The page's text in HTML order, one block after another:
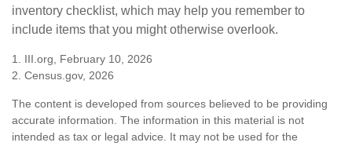
inventory checklist, which may help you remember to
include items that you might otherwise overlook.
1. III.org, February 10, 2026
2. Census.gov, 2026
The content is developed from sources believed to be providing
accurate information. The information in this material is not
intended as tax or legal advice. It may not be used for the